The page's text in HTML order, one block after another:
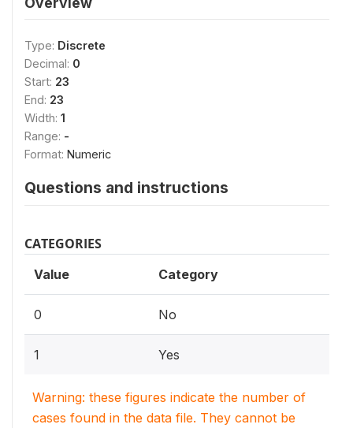
Type: Discrete
Decimal: 0
Start: 23
End: 23
Width: 1
Range: -
Format: Numeric
Questions and instructions
CATEGORIES
Value Category
0 No
1 Yes
Warning: these figures indicate the number of
cases found in the data file. They cannot be